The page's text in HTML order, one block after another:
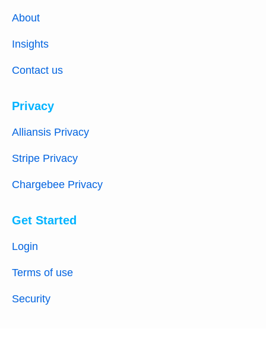
About
Insights
Contact us
Privacy
Alliansis Privacy
Stripe Privacy
Chargebee Privacy
Get Started
Login
Terms of use
Security